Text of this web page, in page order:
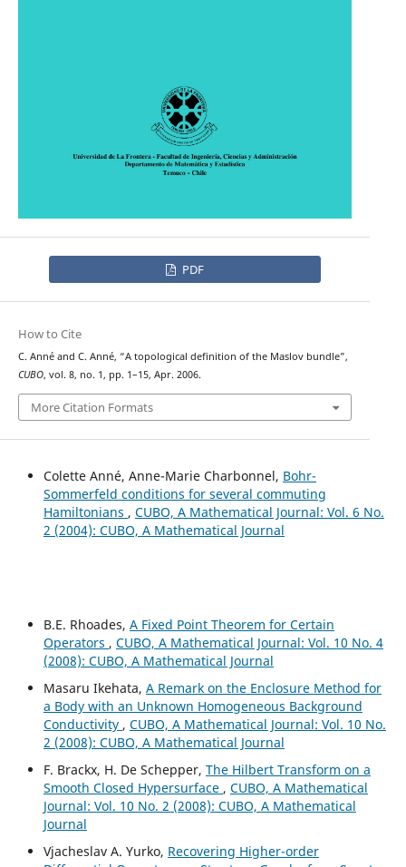
PDF
How to Cite
C. Anné and C. Anné, “A topological definition of the Maslov bundle”,
CUBO, vol. 8, no. 1, pp. 1–15, Apr. 2006.
More Citation Formats
Colette Anné, Anne-Marie Charbonnel, Bohr-
Sommerfeld conditions for several commuting
Hamiltonians , CUBO, A Mathematical Journal: Vol. 6 No.
2 (2004): CUBO, A Mathematical Journal
B.E. Rhoades, A Fixed Point Theorem for Certain
Operators , CUBO, A Mathematical Journal: Vol. 10 No. 4
(2008): CUBO, A Mathematical Journal
Masaru Ikehata, A Remark on the Enclosure Method for
a Body with an Unknown Homogeneous Background
Conductivity , CUBO, A Mathematical Journal: Vol. 10 No.
2 (2008): CUBO, A Mathematical Journal
F. Brackx, H. De Schepper, The Hilbert Transform on a
Smooth Closed Hypersurface , CUBO, A Mathematical
Journal: Vol. 10 No. 2 (2008): CUBO, A Mathematical
Journal
Vjacheslav A. Yurko, Recovering Higher-order